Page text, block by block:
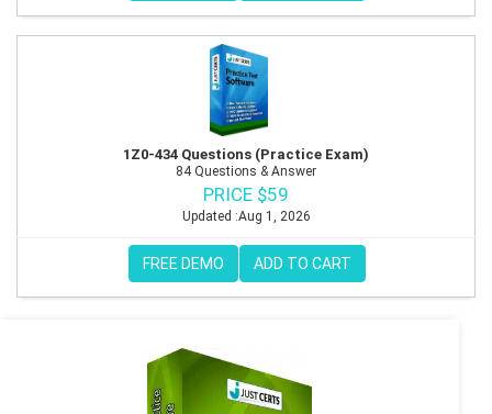
1Z0-434 Questions (Practice Exam)
84 Questions & Answer
PRICE $59
Updated :Aug 1, 2026
FREE DEMO ADD TO CART